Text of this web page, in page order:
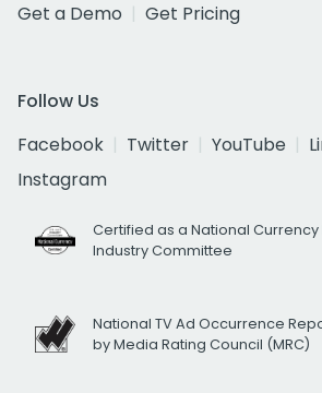
Get a Demo
Get Pricing
Follow Us
Facebook
Twitter YouTube
Instagram
Certified as a National Currency
Industry Committee
National TV Ad Occurrence
by Media Rating Council (MRC)